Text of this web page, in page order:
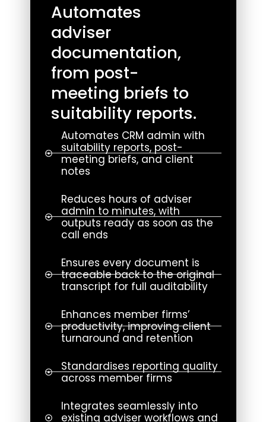
Automates
adviser
documentation,
from post-
meeting briefs to
suitability reports.
Automates CRM admin with
suitability reports, post-
meeting briefs, and client
notes
Reduces hours of adviser
admin to minutes, with
outputs ready as soon as the
call ends
Ensures every document is
traceable back to the original
transcript for full auditability
Enhances member firms’
productivity, improving client
turnaround and retention
Standardises reporting quality
across member firms
Integrates seamlessly into
existing adviser workflows and